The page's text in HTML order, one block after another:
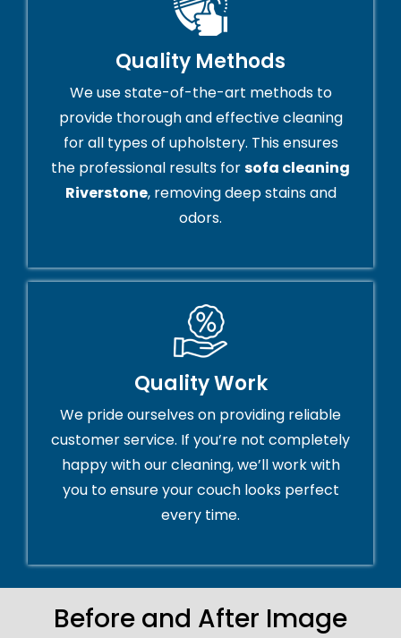
Quality Methods
We use state-of-the-art methods to
provide thorough and effective cleaning
for all types of upholstery. This ensures
the professional results forsofa cleaning
Riverstone, removing deep stains and
odors.
Quality Work
We pride ourselves on providing reliable
customer service. If you’re not completely
happy with our cleaning, we’ll work with
you to ensure your couch looks perfect
every time.
Before and After Image